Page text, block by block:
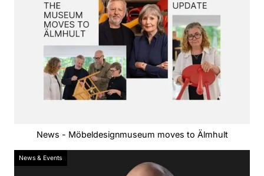
News - Möbeldesignmuseum moves to Älmhult
News & Events